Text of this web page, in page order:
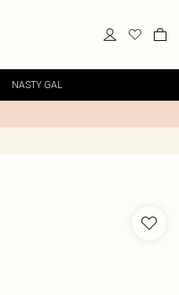
NASTY GAL